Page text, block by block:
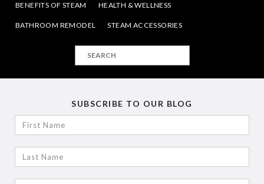
BENEFITS OF STEAM HEALTH & WELLNESS
BATHROOM REMODEL STEAM ACCESSORIES
SUBSCRIBE TO OUR BLOG